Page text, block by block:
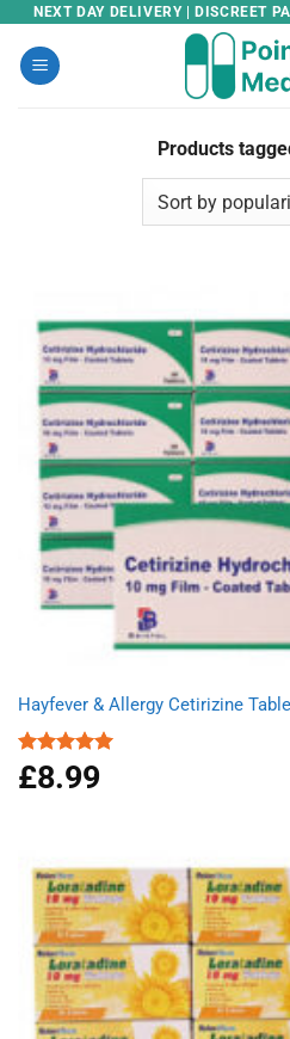
Skip
content
NEXT DAY DELIVERY | DISCREET
Products
Hayfever & Allergy Cetirizine
Rated4.94
out of 5
£8.99